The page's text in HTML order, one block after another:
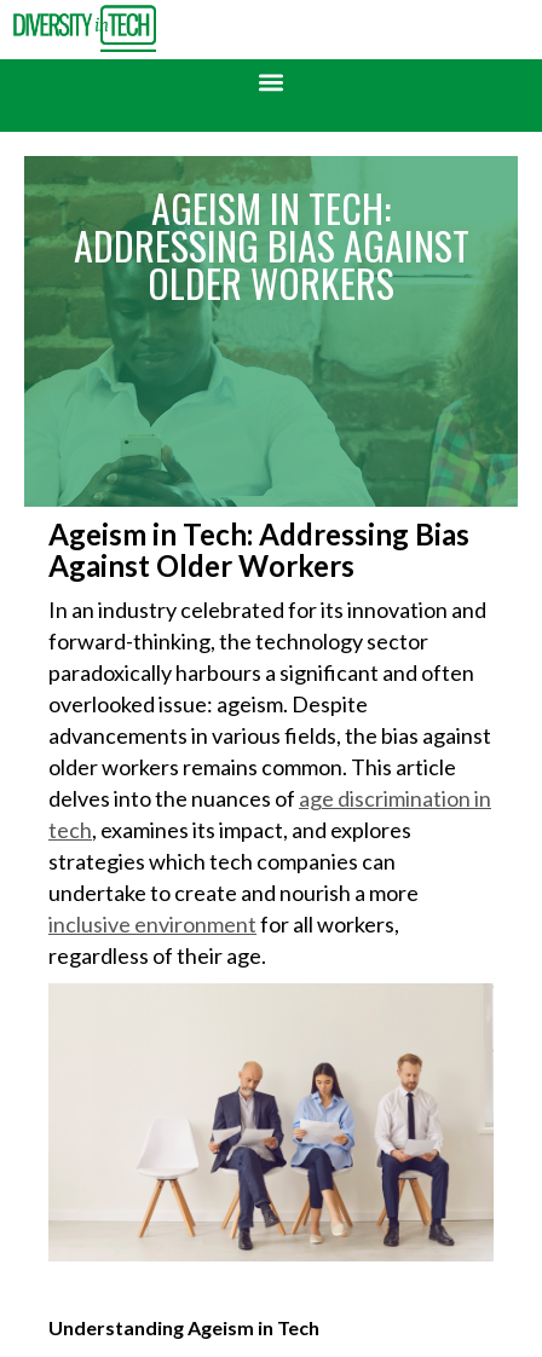
AGEISM IN TECH:
ADDRESSING BIAS AGAINST
OLDER WORKERS
Ageism in Tech: Addressing Bias
Against Older Workers
In an industry celebrated for its innovation and
forward-thinking, the technology sector
paradoxically harbours a significant and often
overlooked issue: ageism. Despite
advancements in various fields, the bias against
older workers remains common. This article
delves into the nuances of age discrimination in
tech, examines its impact, and explores
strategies which tech companies can
undertake to create and nourish a more
inclusive environmentfor all workers,
regardless of their age.
Understanding Ageism in Tech